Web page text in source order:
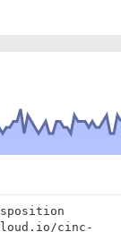
cinc-